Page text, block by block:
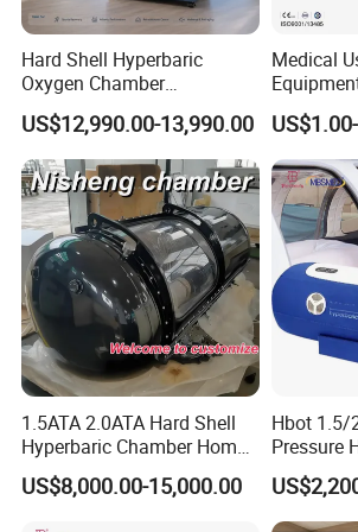
more intelligent and more affordable
services.
Hard Shell Hyperbaric
Oxygen Chamber
Manufacturer 1.5 ATA Hbot
Machine
US$12,990.00-13,990.00
Medical
Ventilator
1.5ATA 2.0ATA Hard Shell
Hyperbaric Chamber Home
Use Lying Hyperbaric
Oxygen Chamber
US$8,000.00-15,000.00
Hbot 1.5/
Pressure
Chamber
Soft-